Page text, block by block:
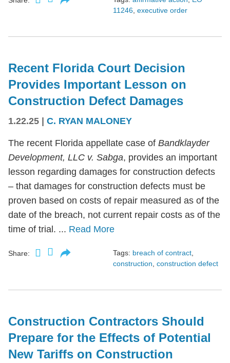
11246 executive order
Recent Florida Court Decision
Provides Important Lesson on
Construction Defect Damages
1.22.25 | C. RYAN MALONEY
The recent Florida appellate case of Bandklayder
Development, LLC v. Sabga, provides an important
lesson regarding damages for construction defects
– that damages for construction defects must be
proven based on costs of repair measured as of the
date of the breach, not current repair costs as of the
time of trial. ... Read More
Share: Tags: breach of contract,
construction, construction defect
Construction Contractors Should
Prepare for the Effects of Potential
New Tariffs on Construction